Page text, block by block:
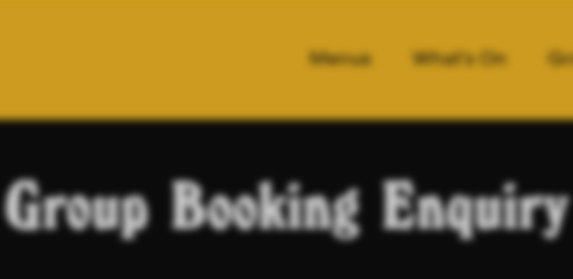
Menus What's On
Group Booking Enquiry